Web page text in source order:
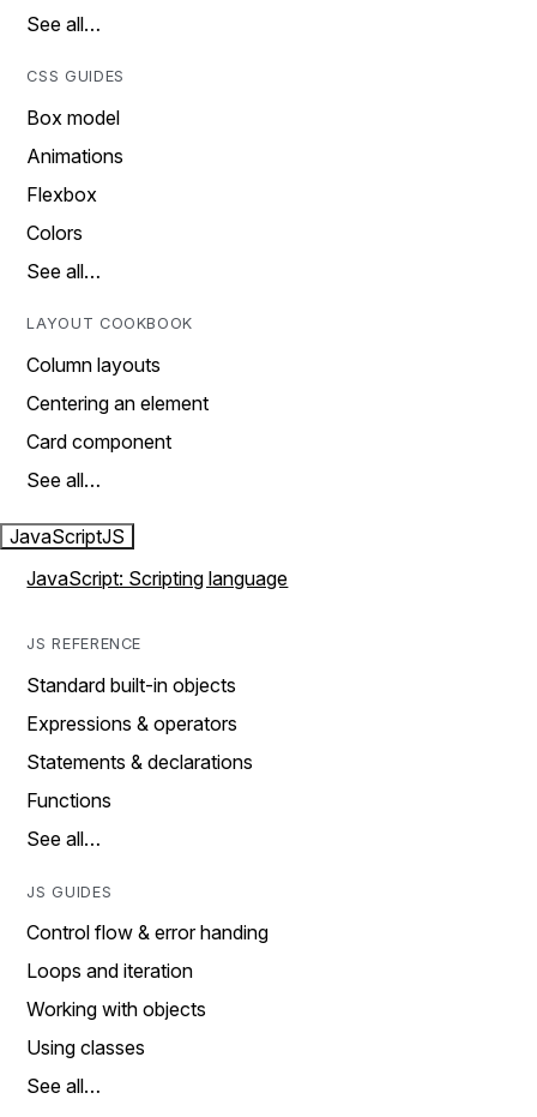
See all…
CSS GUIDES
Box model
Animations
Flexbox
Colors
See all…
LAYOUT COOKBOOK
Column layouts
Centering an element
Card component
See all…
JavaScriptJS
JavaScript: Scripting language
JS REFERENCE
Standard built-in objects
Expressions & operators
Statements & declarations
Functions
See all…
JS GUIDES
Control flow & error handing
Loops and iteration
Working with objects
Using classes
See all…